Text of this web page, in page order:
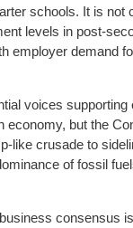
schools. It is not
levels in post-
employer demand
voices supporting
economy, but the
like crusade to
of fossil
consensus